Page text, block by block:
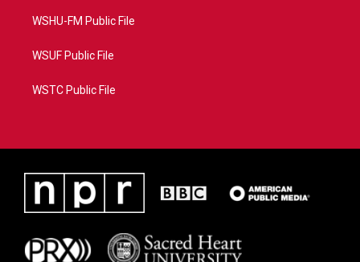
WSHU-FM Public File
WSUF Public File
WSTC Public File